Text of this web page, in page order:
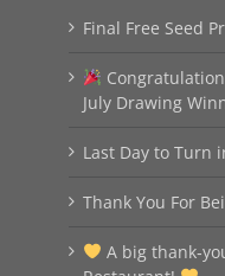
Final Free Seed
July Drawing
Last Day to Turn
Thank You For
A big